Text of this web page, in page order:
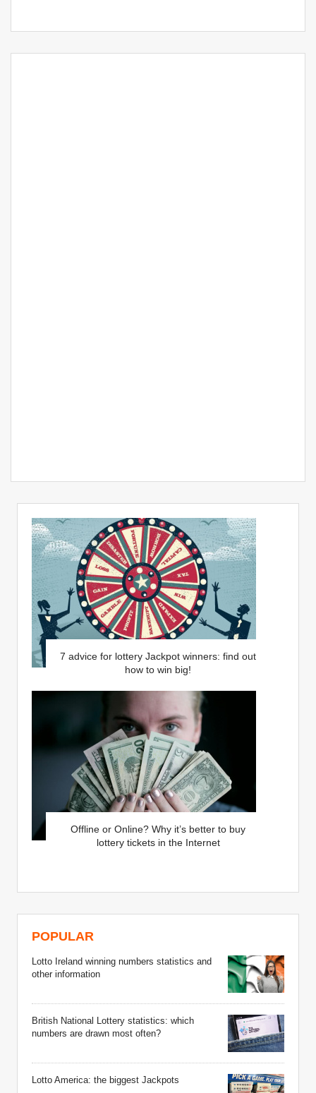
7 advice for lottery Jackpot winners: find out
how to win big!
Offline or Online? Why it’s better to buy
lottery tickets in the Internet
POPULAR
Lotto Ireland winning numbers statistics and
other information
British National Lottery statistics: which
numbers are drawn most often?
Lotto America: the biggest Jackpots